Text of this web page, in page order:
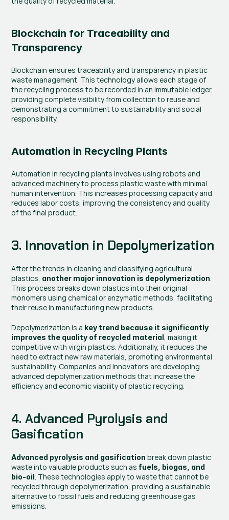
Blockchain for Traceability and
Transparency
Blockchain ensures traceability and transparency in plastic
waste management. This technology allows each stage of
the recycling process to be recorded in an immutable ledger,
providing complete visibility from collection to reuse and
demonstrating a commitment to sustainability and social
responsibility.
Automation in Recycling Plants
Automation in recycling plants involves using robots and
advanced machinery to process plastic waste with minimal
human intervention. This increases processing capacity and
reduces labor costs, improving the consistency and quality
of the final product.
3. Innovation in Depolymerization
After the trends in cleaning and classifying agricultural
plastics, another major innovation is depolymerization
This process breaks down plastics into their original
monomers using chemical or enzymatic methods, facilitating
their reuse in manufacturing new products.
Depolymerization is a key trend because it significantly
improves the quality of recycled material , making it
competitive with virgin plastics. Additionally, it reduces the
need to extract new raw materials, promoting environmental
sustainability. Companies and innovators are developing
advanced depolymerization methods that increase the
efficiency and economic viability of plastic recycling.
4. Advanced Pyrolysis and
Gasification
Advanced pyrolysis and gasification break down plastic
waste into valuable products such as fuels, biogas, and
bio-oil . These technologies apply to waste that cannot be
recycled through depolymerization, providing a sustainable
alternative to fossil fuels and reducing greenhouse gas
emissions.